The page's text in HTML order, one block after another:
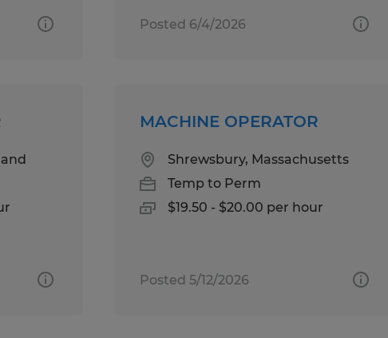
Posted 6/4/2026
MACHINE OPERATOR
Shrewsbury, Massachusetts
Temp to Perm
$19.50 - $20.00 per hour
Posted 5/12/2026